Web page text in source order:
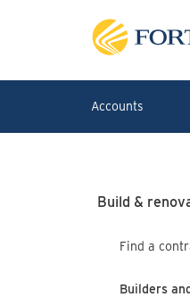
Accounts
Build &
Find a
Builders